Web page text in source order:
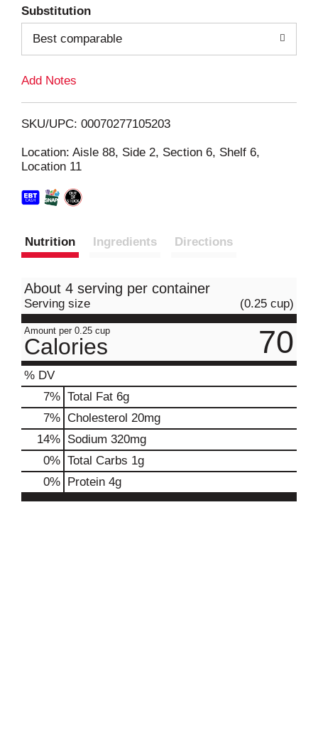
i
Substitution
Best comparable
Add Notes
SKU/UPC: 00070277105203
Location: Aisle 88, Side 2, Section 6, Shelf 6,
Location 11
Nutrition Ingredients Directions
About 4 serving per container
Serving size (0.25 cup)
Amount per 0.25 cup
Calories 70
% DV
7% Total Fat 6g
7% Cholesterol 20mg
14% Sodium 320mg
0% Total Carbs 1g
0% Protein 4g